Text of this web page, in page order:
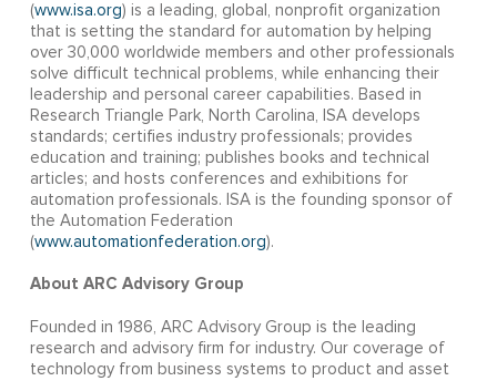
(www.isa.org) is a leading, global, nonprofit organization
that is setting the standard for automation by helping
over 30,000 worldwide members and other professionals
solve difficult technical problems, while enhancing their
leadership and personal career capabilities. Based in
Research Triangle Park, North Carolina, ISA develops
standards; certifies industry professionals; provides
education and training; publishes books and technical
articles; and hosts conferences and exhibitions for
automation professionals. ISA is the founding sponsor of
the Automation Federation
(www.automationfederation.org).
About ARC Advisory Group
Founded in 1986, ARC Advisory Group is the leading
research and advisory firm for industry. Our coverage of
technology from business systems to product and asset